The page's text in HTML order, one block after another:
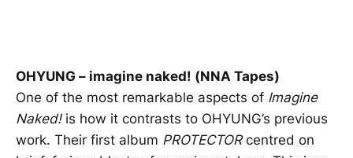
OHYUNG – imagine naked! (NNA Tapes)
One of the most remarkable aspects of Imagine
Naked! is how it contrasts to OHYUNG’s previous
work. Their first album PROTECTORcentred on